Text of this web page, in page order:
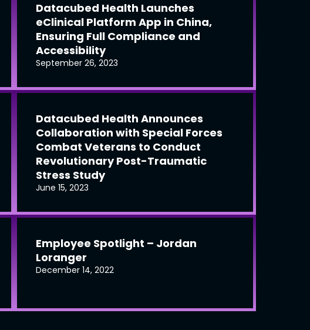
Datacubed Health Launches
eClinical Platform App in China,
Ensuring Full Compliance and
Accessibility
September 26, 2023
Datacubed Health Announces
Collaboration with Special Forces
Combat Veterans to Conduct
Revolutionary Post-Traumatic
Stress Study
June 15, 2023
Employee Spotlight – Jordan
Loranger
December 14, 2022